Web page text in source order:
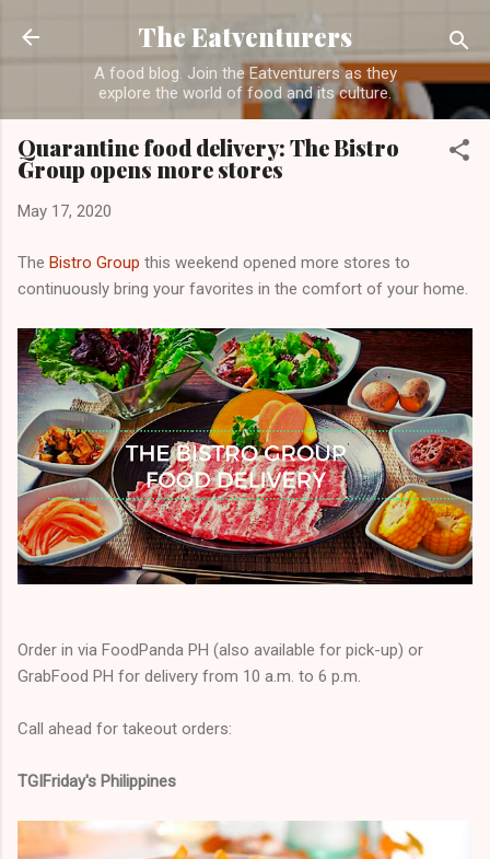
Skip to main content
The Eatventurers
A food blog. Join the Eatventurers as they
explore the world of food and its culture.
Quarantine food delivery: The Bistro
Group opens more stores
May 17, 2020
The Bistro Group this weekend opened more stores to
continuously bring your favorites in the comfort of your home.
Order in via FoodPanda PH (also available for pick-up) or
GrabFood PH for delivery from 10 a.m. to 6 p.m.
Call ahead for takeout orders:
TGIFriday's Philippines